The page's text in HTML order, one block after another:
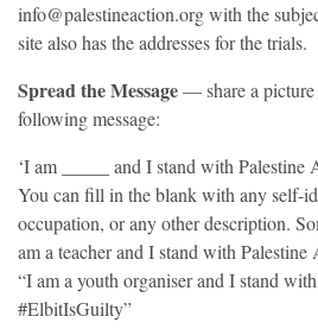
info@palestineaction.org with the
site also has the addresses for the trials.
Spread the Message— share a
following message:
‘I am _____ and I stand with
You can fill in the blank with any self-
occupation, or any other description.
am a teacher and I stand with
“I am a youth organiser and I stand
#ElbitIsGuilty”